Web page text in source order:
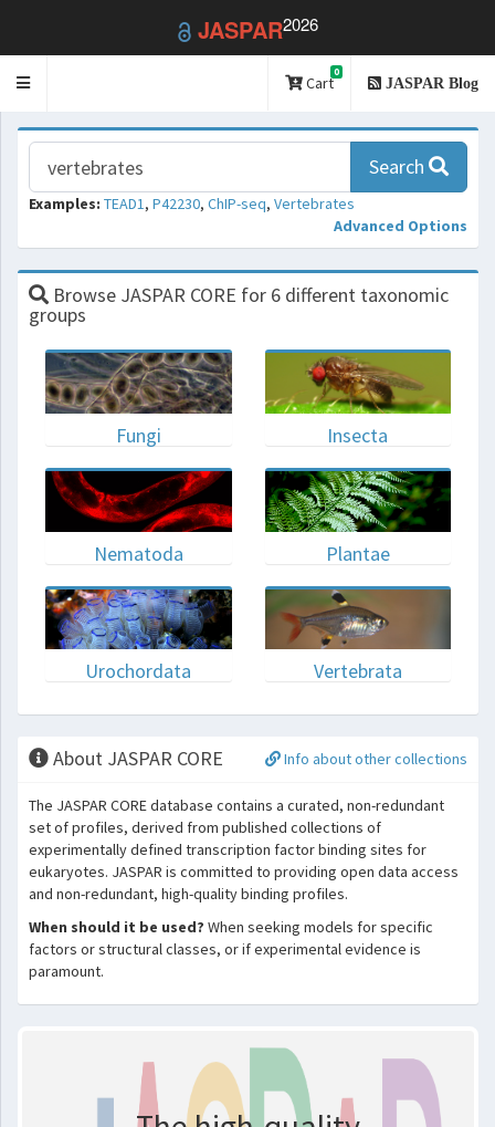
JASPAR2026
Toggle
Cart
0
JASPAR Blog
Search
Examples: TEAD1, P42230, ChIP-seq, Vertebrates
Advanced Options
Browse JASPAR CORE for 6 different taxonomic
groups
Fungi Insecta
Nematoda Plantae
Urochordata Vertebrata
About JASPAR CORE Info about other collections
The JASPAR CORE database contains a curated, non-redundant
set of profiles, derived from published collections of
experimentally defined transcription factor binding sites for
eukaryotes. JASPAR is committed to providing open data access
and non-redundant, high-quality binding profiles.
When should it be used? When seeking models for specific
factors or structural classes, or if experimental evidence is
paramount.